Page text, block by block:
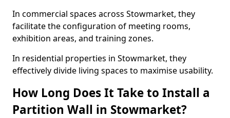
In commercial spaces across Stowmarket, they
facilitate the configuration of meeting rooms,
exhibition areas, and training zones.
In residential properties in Stowmarket, they
effectively divide living spaces to maximise usability.
How Long Does It Take to Install a
Partition Wall in Stowmarket?